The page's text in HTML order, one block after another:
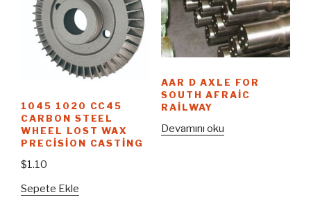
1045 1020 CC45
CARBON STEEL
WHEEL LOST WAX
PRECISION CASTING
$1.10
Sepete Ekle
AAR D AXLE FOR
SOUTH AFRAIC
RAILWAY
Devamını oku